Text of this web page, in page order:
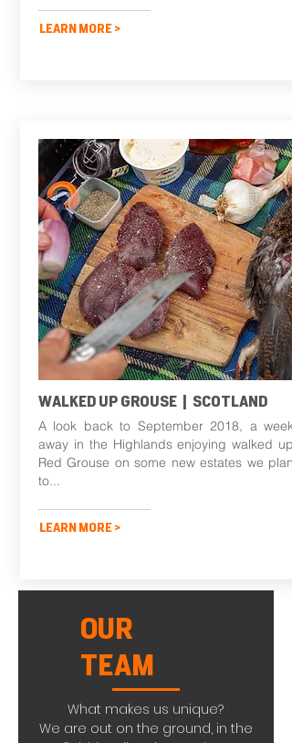
LEARN MORE >
WALKED UP GROUSE | SCOTLAND
A look back to September 2018, a week
away in the Highlands enjoying walked up
Red Grouse on some new estates we plan
to...
LEARN MORE >
OUR
TEAM
What makes us unique?
We are out on the ground, in the